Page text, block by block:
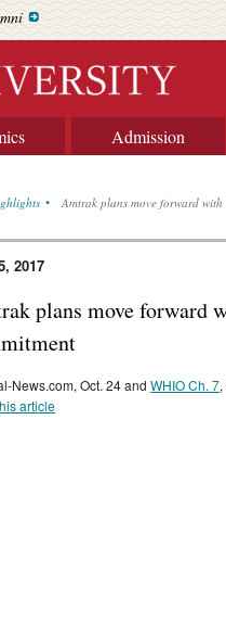
Admission
Amtrak plans move forward
2017
plans move forward
News.com, Oct. 24 andWHIO Ch. 7
article